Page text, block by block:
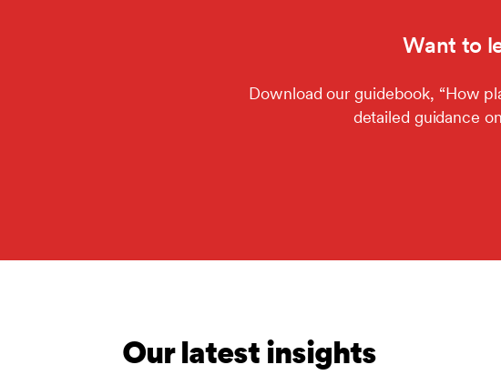
Want to
Download our guidebook, “How
detailed guidance
Our latest insights